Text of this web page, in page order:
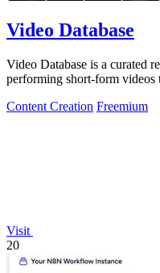
Video Database
Video Database is a curated
performing short-form
Content Creation Freemium
Visit
20